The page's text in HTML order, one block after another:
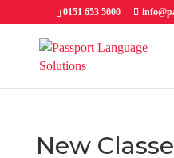
0151 653 5000
New